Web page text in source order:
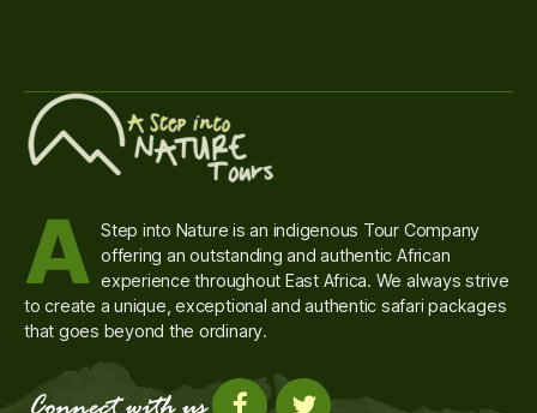
A Step into Nature is an indigenous Tour Company
offering an outstanding and authentic African
experience throughout East Africa. We always strive
to create a unique, exceptional and authentic safari packages
that goes beyond the ordinary.